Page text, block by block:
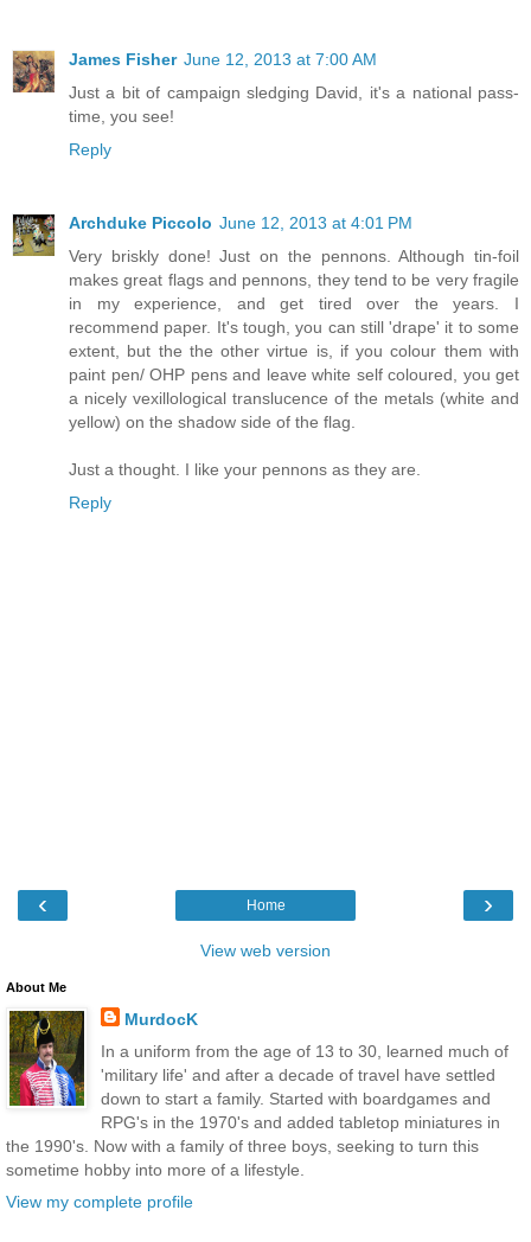
James Fisher June 12, 2013 at 7:00 AM
Just a bit of campaign sledging David, it's a national pass-
time, you see!
Reply
Archduke Piccolo June 12, 2013 at 4:01 PM
Very briskly done! Just on the pennons. Although tin-foil
makes great flags and pennons, they tend to be very fragile
in my experience, and get tired over the years. I
recommend paper. It's tough, you can still 'drape' it to some
extent, but the the other virtue is, if you colour them with
paint pen/ OHP pens and leave white self coloured, you get
a nicely vexillological translucence of the metals (white and
yellow) on the shadow side of the flag.
Just a thought. I like your pennons as they are.
Reply
‹ ›
Home
View web version
About Me
MurdocK
In a uniform from the age of 13 to 30, learned much of
'military life' and after a decade of travel have settled
down to start a family. Started with boardgames and
RPG's in the 1970's and added tabletop miniatures in
the 1990's. Now with a family of three boys, seeking to turn this
sometime hobby into more of a lifestyle.
View my complete profile